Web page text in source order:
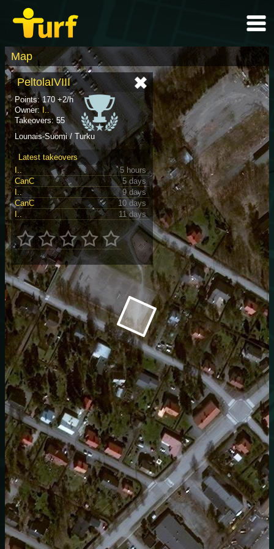
Map
PeltolaIVIII
Points: 170 +2/h
Owner:
I..
Takeovers: 55
Lounais-Suomi / Turku
Latest takeovers
5 hours
CanC
5 days
I..
9 days
CanC
10 days
I..
11 days